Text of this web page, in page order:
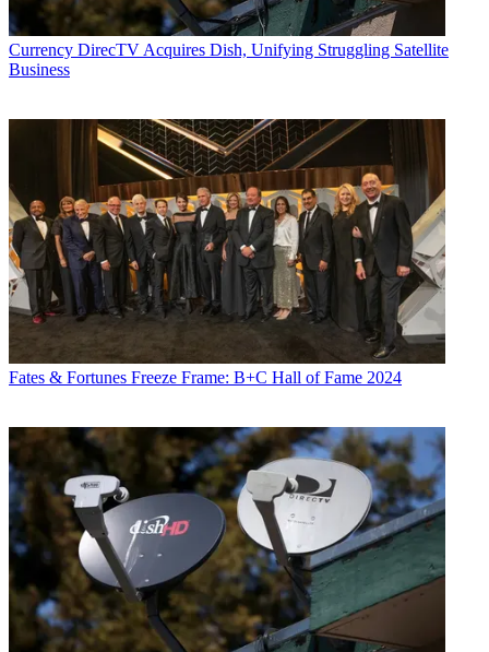
Currency DirecTV Acquires Dish, Unifying Struggling Satellite
Business
Fates & Fortunes Freeze Frame: B+C Hall of Fame 2024